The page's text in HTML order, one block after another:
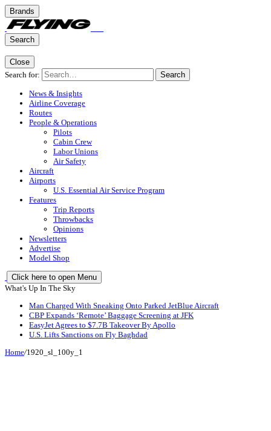
Brands
Search
Close
Search for:
Search
News & Insights
Airline Coverage
Routes
People & Operations
Pilots
Cabin Crew
Labor Unions
Air Safety
Aircraft
Airports
U.S. Essential Air Service Program
Features
Trip Reports
Throwbacks
Opinions
Newsletters
Advertise
Model Shop
Click here to open Menu
What's Up In The Sky
Man Charged With Sneaking Onto Parked JetBlue Aircraft
CBP Expands ‘Remote’ Baggage Screening at JFK
EasyJet Agrees to $7.7B Takeover By Apollo
U.S. Lifts Sanctions on Fly Baghdad
Home/1920_sl_100y_1